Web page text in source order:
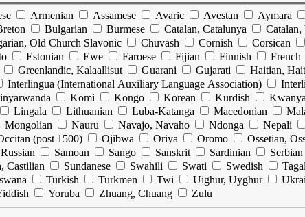
Armenian Assamese Avaric Avestan Aymara
Bulgarian Burmese Catalan, Catalunya Catalan,
Old Church Slavonic Chuvash Cornish Corsican
Estonian Ewe Faroese Fijian Finnish French
Greenlandic, Kalaallisut Guarani Gujarati Haitian,
Interlingua (International Auxiliary Language Association)
Komi Kongo Korean Kurdish
Lingala Lithuanian Luba-Katanga Macedonian
Mongolian Nauru Navajo, Navaho Ndonga Nepali
(post 1500) Ojibwa Oriya Oromo Ossetian,
Russian Samoan Sango Sanskrit Sardinian Serbian
Castilian Sundanese Swahili Swati Swedish
Turkish Turkmen Twi Uighur, Uyghur
Yoruba Zhuang, Chuang
Zulu